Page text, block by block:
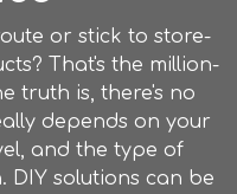
or stick to store-
That's the million-
truth is, there's no
depends on your
and the type of
DIY solutions can be